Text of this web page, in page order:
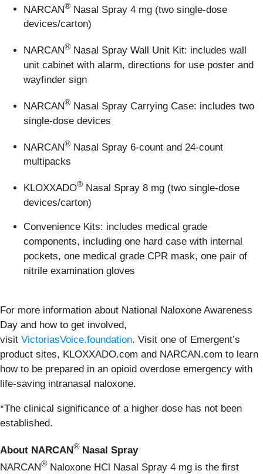
NARCAN® Nasal Spray 4 mg (two single-dose
devices/carton)
NARCAN® Nasal Spray Wall Unit Kit: includes wall
unit cabinet with alarm, directions for use poster and
wayfinder sign
NARCAN® Nasal Spray Carrying Case: includes two
single-dose devices
NARCAN® Nasal Spray 6-count and 24-count
multipacks
KLOXXADO® Nasal Spray 8 mg (two single-dose
devices/carton)
Convenience Kits: includes medical grade
components, including one hard case with internal
pockets, one medical grade CPR mask, one pair of
nitrile examination gloves
For more information about National Naloxone Awareness
Day and how to get involved,
visit VictoriasVoice.foundation. Visit one of Emergent’s
product sites, KLOXXADO.com and NARCAN.com to learn
how to be prepared in an opioid overdose emergency with
life-saving intranasal naloxone.
*The clinical significance of a higher dose has not been
established.
About NARCAN®Nasal Spray
NARCAN®Naloxone HCl Nasal Spray 4 mg is the first